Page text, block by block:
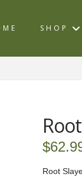
SHOP
$
Root